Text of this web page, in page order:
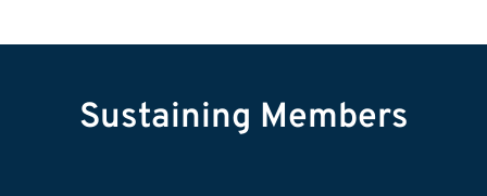
Sustaining Members